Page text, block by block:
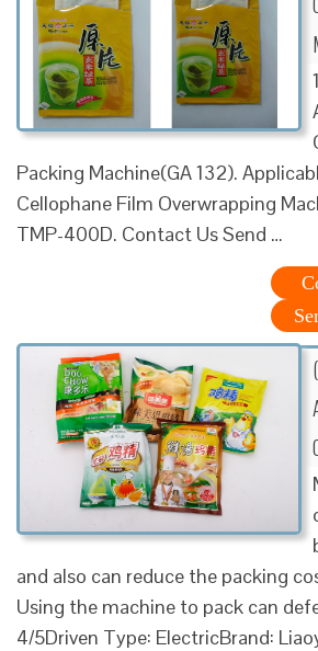
Packing Machine(GA 132).
Cellophane Film Overwrapping
TMP-400D. Contact Us Send …
and also can reduce the packing
Using the machine to pack can
4/5Driven Type: ElectricBrand: